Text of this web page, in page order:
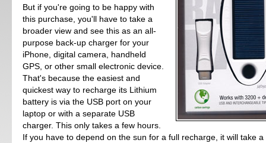
But if you're going to be happy with
this purchase, you'll have to take a
broader view and see this as an all-
purpose back-up charger for your
iPhone, digital camera, handheld
GPS, or other small electronic device.
That's because the easiest and
quickest way to recharge its Lithium
battery is via the USB port on your
laptop or with a separate USB
charger. This only takes a few hours.
If you have to depend on the sun for a full recharge, it will take a